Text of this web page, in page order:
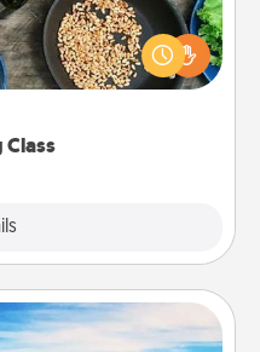
partner! Side by side,
receive many touches.
have fun. Check out